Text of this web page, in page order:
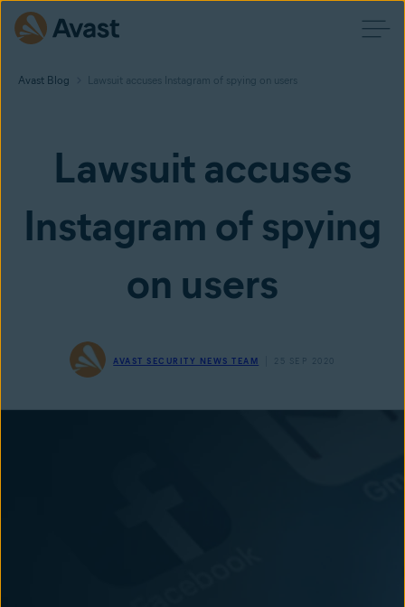
Avast Blog Lawsuit accuses Instagram of spying on users
Lawsuit accuses
Instagram of spying
on users
AVAST SECURITY NEWS TEAM 25 SEP 2020